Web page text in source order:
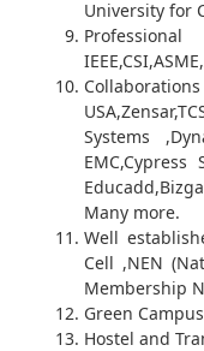
University for
Systems
Many more.
Well
Cell ,NEN
Membership
Green
Hostel and